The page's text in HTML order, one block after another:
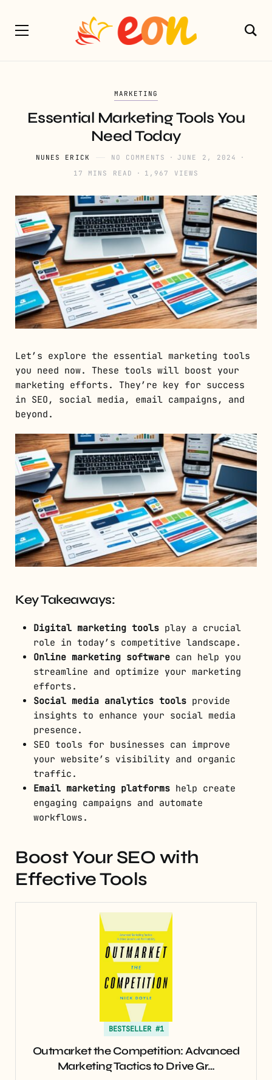
MARKETING
Essential Marketing Tools You
Need Today
NUNES ERICK NO COMMENTS
JUNE 2, 2024
17 MINS READ
1,967 VIEWS
Let’s explore the essential marketing tools
you need now. These tools will boost your
marketing efforts. They’re key for success
in SEO, social media, email campaigns, and
beyond.
Key Takeaways:
Digital marketing tools play a crucial
role in today’s competitive landscape.
Online marketing software can help you
streamline and optimize your marketing
efforts.
Social media analytics tools provide
insights to enhance your social media
presence.
SEO tools for businesses can improve
your website’s visibility and organic
traffic.
Email marketing platforms help create
engaging campaigns and automate
workflows.
Boost Your SEO with
Effective Tools
BESTSELLER #1
Outmarket the Competition: Advanced
Marketing Tactics to Drive Gr…